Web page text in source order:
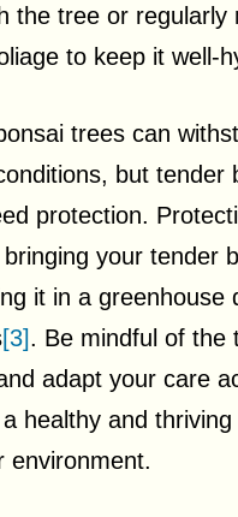
the tree or regularly
to keep it well-
trees can
but tender
protection.
bringing your tender
it in a greenhouse
[3]. Be mindful of the
adapt your care
healthy and
environment.